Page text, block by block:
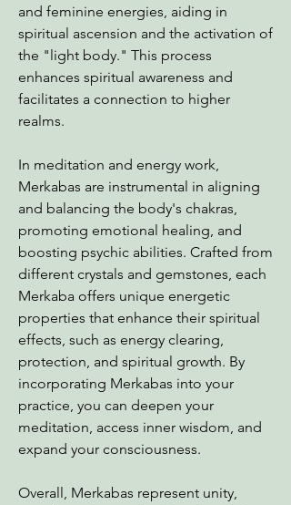
and feminine energies, aiding in
spiritual ascension and the activation of
the "light body." This process
enhances spiritual awareness and
facilitates a connection to higher
realms.
In meditation and energy work,
Merkabas are instrumental in aligning
and balancing the body's chakras,
promoting emotional healing, and
boosting psychic abilities. Crafted from
different crystals and gemstones, each
Merkaba offers unique energetic
properties that enhance their spiritual
effects, such as energy clearing,
protection, and spiritual growth. By
incorporating Merkabas into your
practice, you can deepen your
meditation, access inner wisdom, and
expand your consciousness.
Overall, Merkabas represent unity,